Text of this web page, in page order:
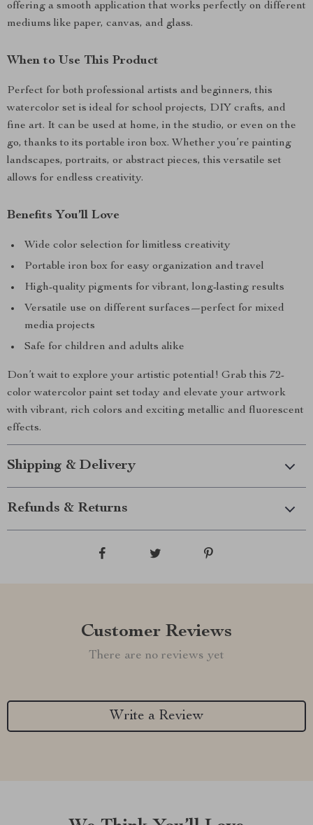
offering a smooth application that works perfectly on different
mediums like paper, canvas, and glass.
When to Use This Product
Perfect for both professional artists and beginners, this
watercolor set is ideal for school projects, DIY crafts, and
fine art. It can be used at home, in the studio, or even on the
go, thanks to its portable iron box. Whether you’re painting
landscapes, portraits, or abstract pieces, this versatile set
allows for endless creativity.
Benefits You’ll Love
Wide color selection for limitless creativity
Portable iron box for easy organization and travel
High-quality pigments for vibrant, long-lasting results
Versatile use on different surfaces—perfect for mixed
media projects
Safe for children and adults alike
Don’t wait to explore your artistic potential! Grab this 72-
color watercolor paint set today and elevate your artwork
with vibrant, rich colors and exciting metallic and fluorescent
effects.
Shipping & Delivery
Refunds & Returns
Customer Reviews
There are no reviews yet
Write a Review